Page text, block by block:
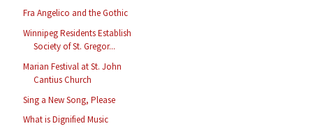
Fra Angelico and the Gothic
Winnipeg Residents Establish
Society of St. Gregor...
Marian Festival at St. John
Cantius Church
Sing a New Song, Please
What is Dignified Music